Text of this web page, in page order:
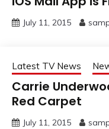
July 11, 2015
Latest TV News
Carrie
Red Carpet
July 11, 2015